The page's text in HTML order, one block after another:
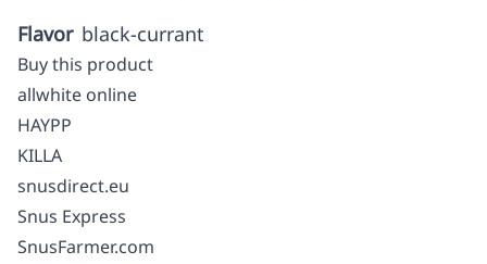
Flavor black-currant
Buy this product
allwhite online
HAYPP
KILLA
snusdirect.eu
Snus Express
SnusFarmer.com